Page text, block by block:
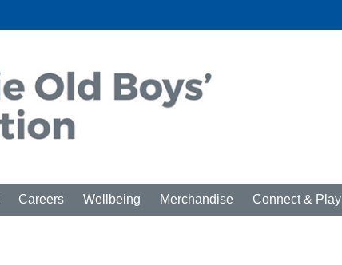
Careers Wellbeing Merchandise Connect & Play